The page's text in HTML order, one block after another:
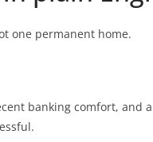
one permanent home.
banking comfort, and